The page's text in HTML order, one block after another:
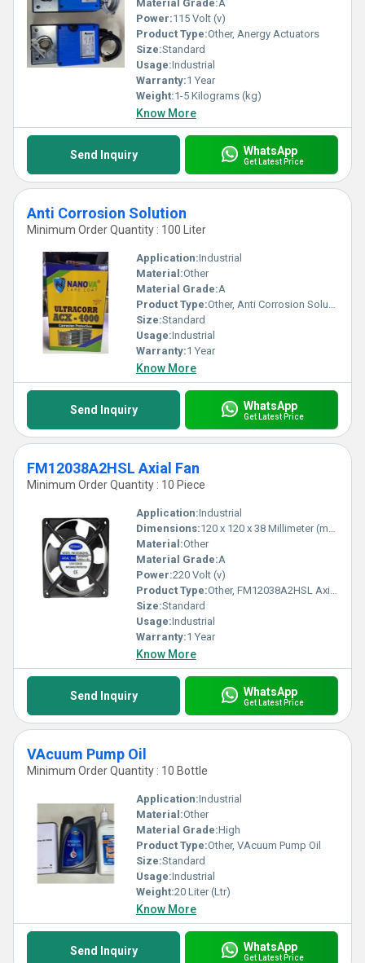
Material Grade:A
Power:115 Volt (v)
Product Type:Other, Anergy Actuators
Size:Standard
Usage:Industrial
Warranty:1 Year
Weight:1-5 Kilograms (kg)
Know More
Send Inquiry WhatsApp
Get Latest Price
Anti Corrosion Solution
Minimum Order Quantity : 100 Liter
Application:Industrial
Material:Other
Material Grade:A
Product Type:Other, Anti Corrosion Solution
Size:Standard
Usage:Industrial
Warranty:1 Year
Know More
Send Inquiry WhatsApp
Get Latest Price
FM12038A2HSL Axial Fan
Minimum Order Quantity : 10 Piece
Application:Industrial
Dimensions:120 x 120 x 38 Millimeter (mm)
Material:Other
Material Grade:A
Power:220 Volt (v)
Product Type:Other, FM12038A2HSL Axial Fan
Size:Standard
Usage:Industrial
Warranty:1 Year
Know More
Send Inquiry WhatsApp
Get Latest Price
VAcuum Pump Oil
Minimum Order Quantity : 10 Bottle
Application:Industrial
Material:Other
Material Grade:High
Product Type:Other, VAcuum Pump Oil
Size:Standard
Usage:Industrial
Weight:20 Liter (Ltr)
Know More
Send Inquiry WhatsApp
Get Latest Price